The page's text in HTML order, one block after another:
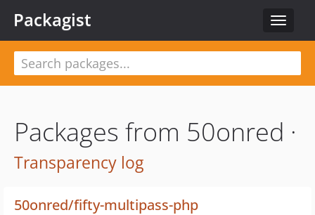
Toggle
Packagist
Packages from 50onred ·
Transparency log
50onred/fifty-multipass-php